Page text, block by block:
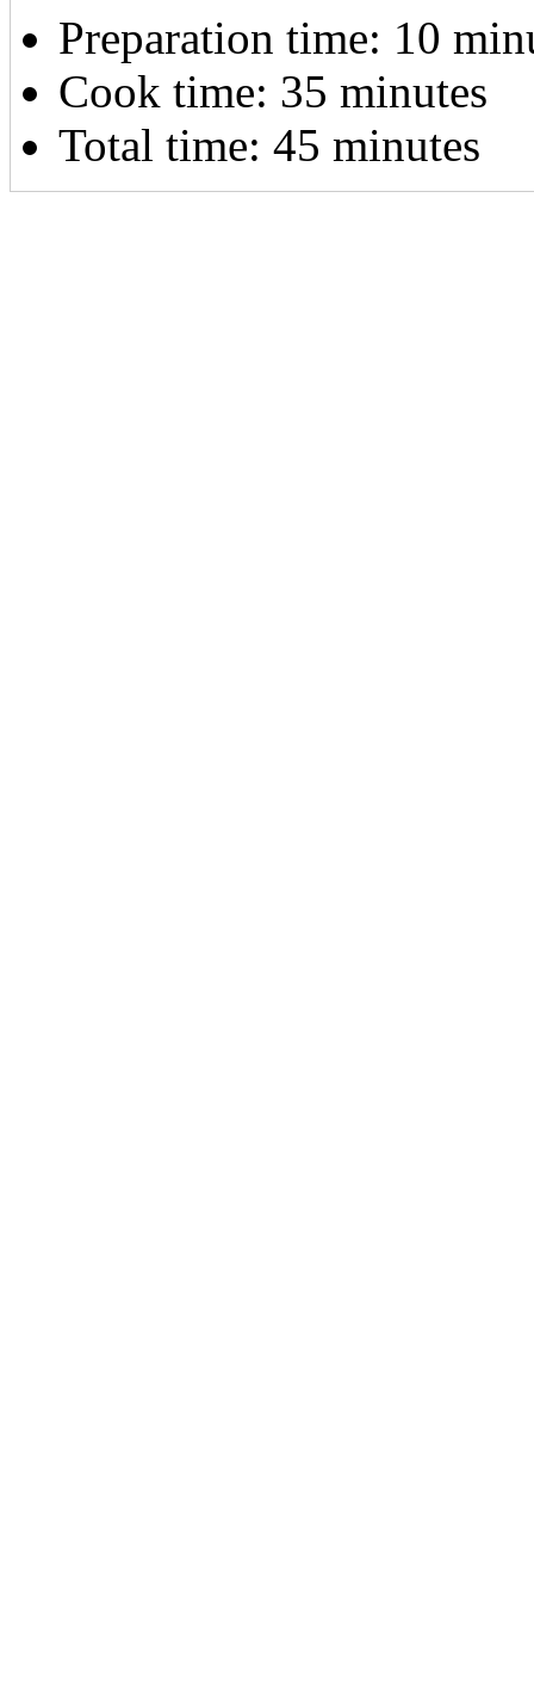
Preparation time: 10
Cook time: 35 minutes
Total time: 45 minutes